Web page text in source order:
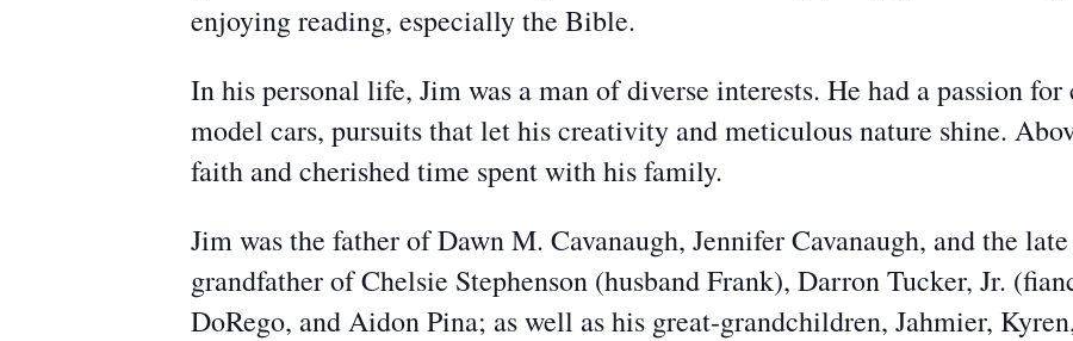
enjoying reading, especially the Bible.
In his personal life, Jim was a man of diverse interests. He had a passion
model cars, pursuits that let his creativity and meticulous nature shine.
faith and cherished time spent with his family.
Jim was the father of Dawn M. Cavanaugh, Jennifer Cavanaugh, and the late
grandfather of Chelsie Stephenson (husband Frank), Darron Tucker, Jr.
DoRego, and Aidon Pina; as well as his great-grandchildren, Jahmier,